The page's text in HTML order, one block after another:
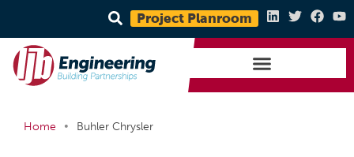
Project Planroom
Home • Buhler Chrysler